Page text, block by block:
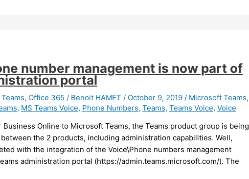
number management is now part of
portal
, Office 365 / Benoit HAMET / October 9, 2019 / Microsoft Teams,
, MS Teams Voice, Phone Numbers, Teams, Teams Voice, Voice
Online to Microsoft Teams, the Teams product group is being
the 2 products, including administration capabilities. Well,
with the integration of the Voice\Phone numbers management
administration portal (https://admin.teams.microsoft.com/). The